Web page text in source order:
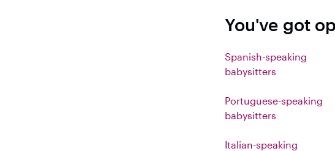
You've got
Spanish-speaking
babysitters
Portuguese-speaking
babysitters
Italian-speaking